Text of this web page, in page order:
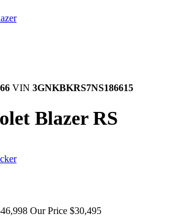
VIN 3GNKBKRS7NS186615
Blazer RS
Our Price $30,495